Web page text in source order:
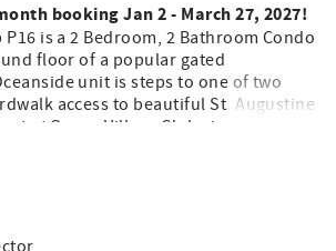
booking Jan 2 - March 27, 2027!
P16 is a 2 Bedroom, 2 Bathroom Condo
floor of a popular gated
unit is steps to one of two
access to beautiful St. Augustine
at Ocean Village Club gives you
boardwalk to St. Augustine Beach, 2
shuffleboard, fitness center, and
All on beautiful St. Augustine
away from the leading attractions,
of Historic St. Augustine!